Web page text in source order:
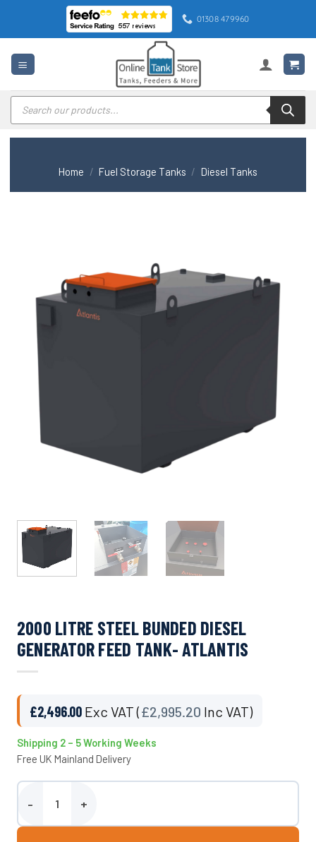
content
01308 479960
Products
search
Home / Fuel Storage Tanks / Diesel Tanks
2000 LITRE STEEL BUNDED DIESEL
GENERATOR FEED TANK- ATLANTIS
£2,496.00 Exc VAT (£2,995.20 Inc VAT)
Shipping 2 – 5 Working Weeks
Free UK Mainland Delivery
2000 Litre Steel Bunded Diesel Generator Feed Tank- Atlantis